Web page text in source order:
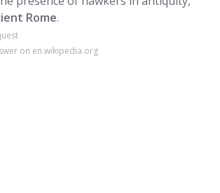
Rome.
on en.wikipedia.org